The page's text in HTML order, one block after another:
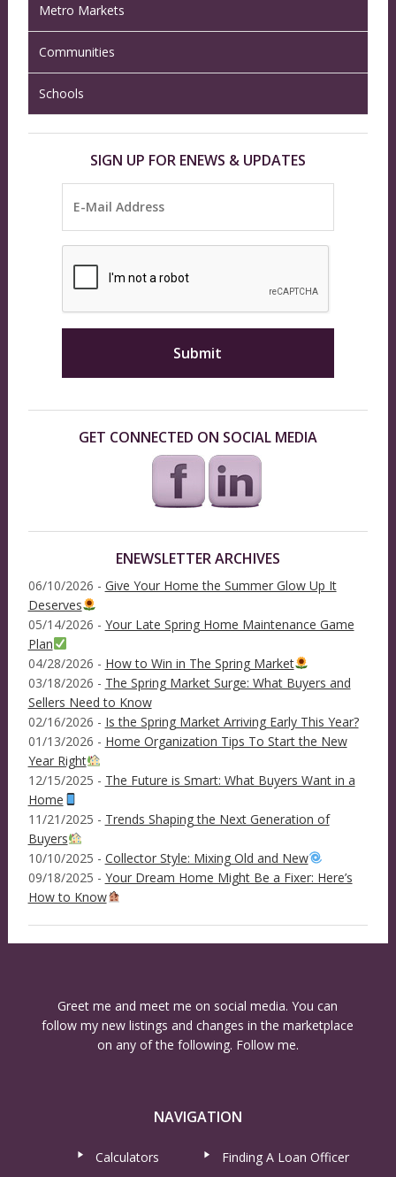
Metro Markets
Communities
Schools
SIGN UP FOR ENEWS & UPDATES
GET CONNECTED ON SOCIAL MEDIA
ENEWSLETTER ARCHIVES
06/10/2026 - Give Your Home the Summer Glow Up It
Deserves
05/14/2026 - Your Late Spring Home Maintenance Game
Plan
04/28/2026 - How to Win in The Spring Market
03/18/2026 - The Spring Market Surge: What Buyers and
Sellers Need to Know
02/16/2026 - Is the Spring Market Arriving Early This Year?
01/13/2026 - Home Organization Tips To Start the New
Year Right
12/15/2025 - The Future is Smart: What Buyers Want in a
Home
11/21/2025 - Trends Shaping the Next Generation of
Buyers
10/10/2025 - Collector Style: Mixing Old and New
09/18/2025 - Your Dream Home Might Be a Fixer: Here’s
How to Know
Greet me and meet me on social media. You can
follow my new listings and changes in the marketplace
on any of the following. Follow me.
NAVIGATION
Calculators
Finding A Loan Officer